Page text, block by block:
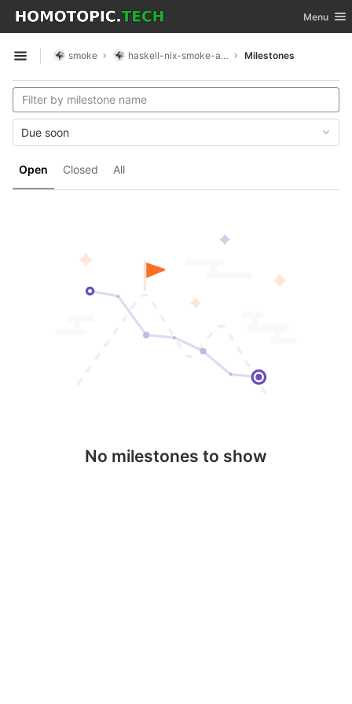
Skip to content
GitLab Toggle
Menu
Open sidebar
smoke haskell-nix-smoke-app Milestones
Open Closed All
Due soon
No milestones to show